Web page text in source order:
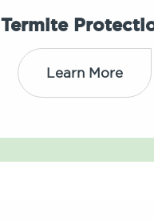
Termite
Learn More